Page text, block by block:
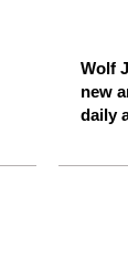
Wolf
new
daily